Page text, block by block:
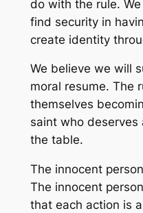
do with the rule.
find security in
create identity
We believe we will
moral resume. The
themselves
saint who
the table.
The innocent
The innocent
that each action is